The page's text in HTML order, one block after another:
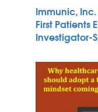
Immunic,
First Patients
Investigator-